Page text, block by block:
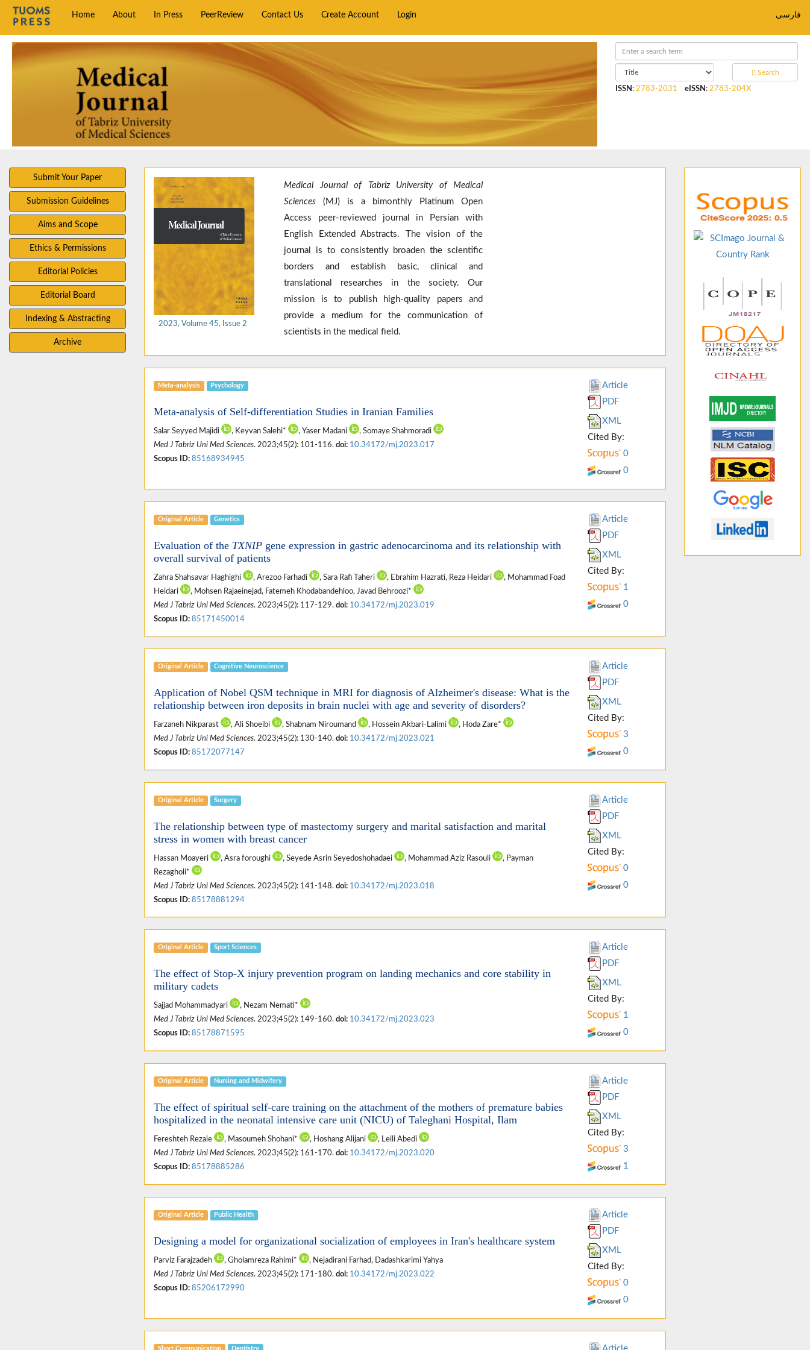
Home About In Press PeerReview Contact Us Create Account Login فارسی
Search
ISSN : 2783-2031 eISSN : 2783-204X
Submit Your Paper
Submission Guidelines
Aims and Scope
Ethics & Permissions
Editorial Policies
Editorial Board
Indexing & Abstracting
Archive
2023, Volume 45, Issue 2
Medical Journal of Tabriz University of Medical
Sciences (MJ) is a bimonthly Platinum Open
Access peer-reviewed journal in Persian with
English Extended Abstracts. The vision of the
journal is to consistently broaden the scientific
borders and establish basic, clinical and
translational researches in the society. Our
mission is to publish high-quality papers and
provide a medium for the communication of
scientists in the medical field.
Meta-analysis Psychology
Meta-analysis of Self-differentiation Studies in Iranian Families
Salar Seyyed Majidi , Keyvan Salehi* , Yaser Madani
, Somaye Shahmoradi
Med J Tabriz Uni Med Sciences. 2023;45(2): 101-116. doi: 10.34172/mj.2023.017
Scopus ID: 85168934945
Article
PDF
XML
Cited By:
0
0
Original Article Genetics
Evaluation of the TXNIP gene expression in gastric adenocarcinoma and its relationship with
overall survival of patients
Zahra Shahsavar Haghighi , Arezoo Farhadi , Sara Rafi Taheri , Ebrahim Hazrati, Reza Heidari
, Mohammad Foad
Heidari
, Mohsen Rajaeinejad, Fatemeh Khodabandehloo, Javad Behroozi*
Med J Tabriz Uni Med Sciences. 2023;45(2): 117-129. doi: 10.34172/mj.2023.019
Scopus ID: 85171450014
Article
PDF
XML
Cited By:
1
0
Original Article Cognitive Neuroscience
Application of Nobel QSM technique in MRI for diagnosis of Alzheimer's disease: What is the
relationship between iron deposits in brain nuclei with age and severity of disorders?
Farzaneh Nikparast , Ali Shoeibi , Shabnam Niroumand , Hossein Akbari-Lalimi
, Hoda Zare*
Med J Tabriz Uni Med Sciences. 2023;45(2): 130-140. doi: 10.34172/mj.2023.021
Scopus ID: 85172077147
Article
PDF
XML
Cited By:
3
0
Original Article Surgery
The relationship between type of mastectomy surgery and marital satisfaction and marital
stress in women with breast cancer
Hassan Moayeri , Asra foroughi , Seyede Asrin Seyedoshohadaei , Mohammad Aziz Rasouli
, Payman
Rezagholi*
Med J Tabriz Uni Med Sciences. 2023;45(2): 141-148. doi: 10.34172/mj.2023.018
Scopus ID: 85178881294
Article
PDF
XML
Cited By:
0
0
Original Article Sport Sciences
The effect of Stop-X injury prevention program on landing mechanics and core stability in
military cadets
Sajjad Mohammadyari
, Nezam Nemati*
Med J Tabriz Uni Med Sciences. 2023;45(2): 149-160. doi: 10.34172/mj.2023.023
Scopus ID: 85178871595
Article
PDF
XML
Cited By:
1
0
Original Article Nursing and Midwifery
The effect of spiritual self-care training on the attachment of the mothers of premature babies
hospitalized in the neonatal intensive care unit (NICU) of Taleghani Hospital, Ilam
Fereshteh Rezaie , Masoumeh Shohani* , Hoshang Alijani
, Leili Abedi
Med J Tabriz Uni Med Sciences. 2023;45(2): 161-170. doi: 10.34172/mj.2023.020
Scopus ID: 85178885286
Article
PDF
XML
Cited By:
3
1
Original Article Public Health
Designing a model for organizational socialization of employees in Iran's healthcare system
Parviz Farajzadeh , Gholamreza Rahimi*
, Nejadirani Farhad, Dadashkarimi Yahya
Med J Tabriz Uni Med Sciences. 2023;45(2): 171-180. doi: 10.34172/mj.2023.022
Scopus ID: 85206172990
Article
PDF
XML
Cited By:
0
0